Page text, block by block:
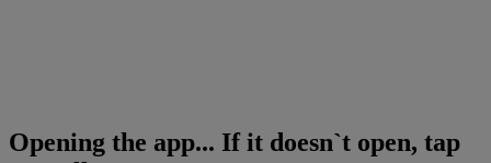
Opening the app... If it doesn`t open, tap